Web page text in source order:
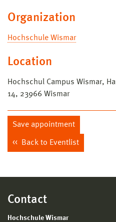
Organization
Hochschule Wismar
Location
Hochschul Campus Wismar,
14, 23966 Wismar
Save appointment
Back to Eventlist
Contact
Hochschule Wismar